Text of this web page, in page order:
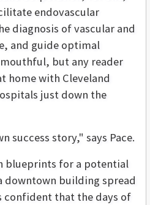
endovascular
diagnosis of vascular and
and guide optimal
mouthful, but any reader
home with Cleveland
just down the
success story," says Pace.
blueprints for a potential
downtown building spread
confident that the days of